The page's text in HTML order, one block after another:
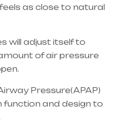
as close to natural
will adjust itself to
of air pressure
Pressure(APAP)
function and design to